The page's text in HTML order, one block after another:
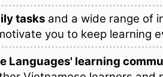
tasks and a wide range of
you to keep learning
Languages' learning